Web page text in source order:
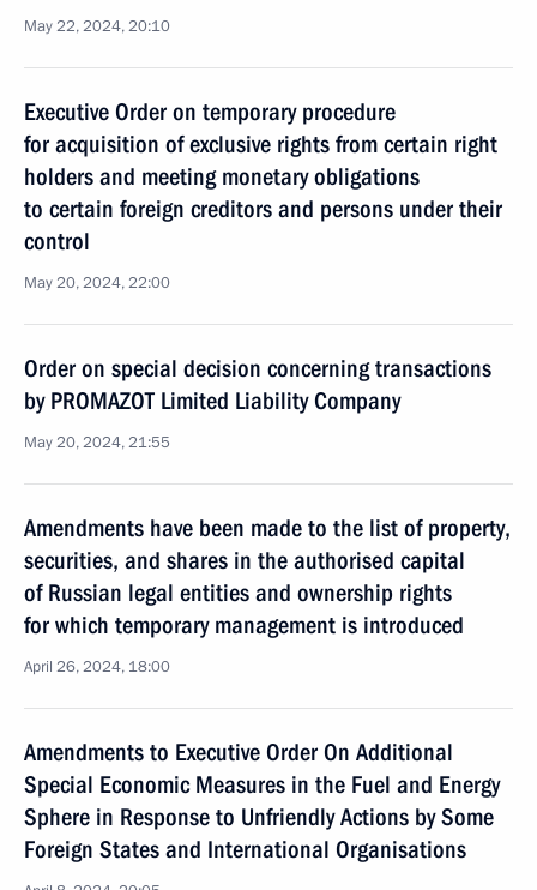
May 22, 2024, 20:10
Executive Order on temporary procedure
for acquisition of exclusive rights from certain right
holders and meeting monetary obligations
to certain foreign creditors and persons under their
control
May 20, 2024, 22:00
Order on special decision concerning transactions
by PROMAZOT Limited Liability Company
May 20, 2024, 21:55
Amendments have been made to the list of property,
securities, and shares in the authorised capital
of Russian legal entities and ownership rights
for which temporary management is introduced
April 26, 2024, 18:00
Amendments to Executive Order On Additional
Special Economic Measures in the Fuel and Energy
Sphere in Response to Unfriendly Actions by Some
Foreign States and International Organisations